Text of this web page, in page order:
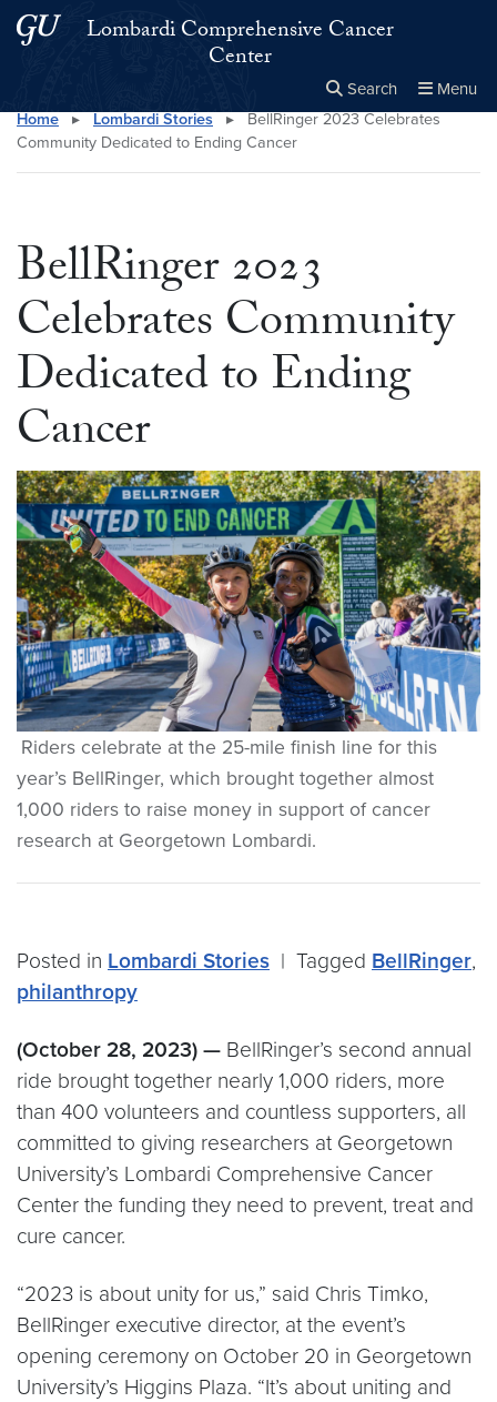
Skip to main content
Skip to main site menu
Lombardi Comprehensive Cancer
Center
Search Menu
Search this site Close
×
Home ▸ Lombardi Stories ▸
BellRinger 2023 Celebrates
Community Dedicated to Ending Cancer
BellRinger 2023
Celebrates Community
Dedicated to Ending
Cancer
Riders celebrate at the 25-mile finish line for this
year’s BellRinger, which brought together almost
1,000 riders to raise money in support of cancer
research at Georgetown Lombardi.
Posted in Lombardi Stories | Tagged BellRinger,
philanthropy
(October 28, 2023) — BellRinger’s second annual
ride brought together nearly 1,000 riders, more
than 400 volunteers and countless supporters, all
committed to giving researchers at Georgetown
University’s Lombardi Comprehensive Cancer
Center the funding they need to prevent, treat and
cure cancer.
“2023 is about unity for us,” said Chris Timko,
BellRinger executive director, at the event’s
opening ceremony on October 20 in Georgetown
University’s Higgins Plaza. “It’s about uniting and